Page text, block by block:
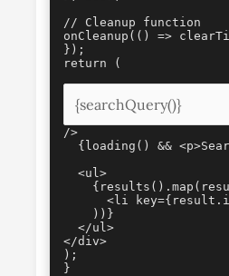
// Cleanup function
onCleanup(() =>
});
/>
{loading() &&
  <ul>
<li
    ))}
  </ul>
</div>
);
}